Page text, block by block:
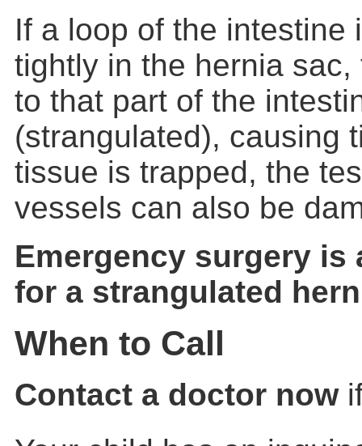
If a loop of the intestine
tightly in the hernia
to that part of the
(strangulated), causing
tissue is trapped, the
vessels can also be
Emergency surgery is
for a strangulated
When to Call
Contact a doctor now